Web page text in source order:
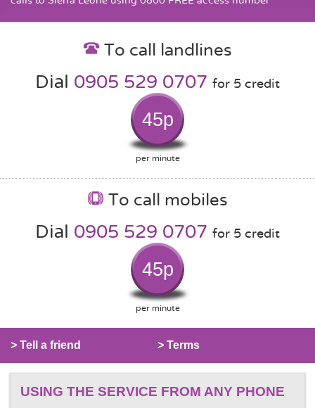
To call landlines
Dial 0905 529 0707 for 5 credit
45p
per minute
To call mobiles
Dial 0905 529 0707 for 5 credit
45p
per minute
> Tell a friend > Terms
USING THE SERVICE FROM ANY PHONE